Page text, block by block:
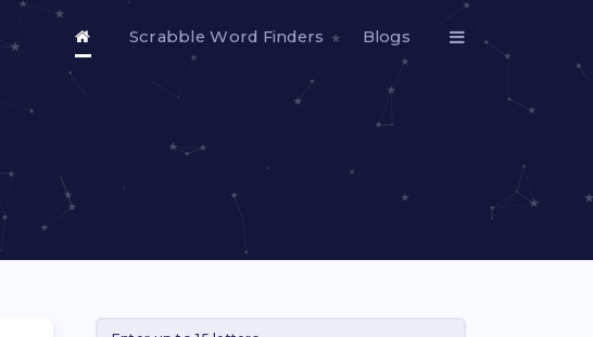
Scrabble Word Finders Blogs